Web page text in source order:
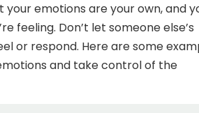
emotions are your own, and
feeling. Don’t let someone else’s
or respond. Here are some
and take control of the